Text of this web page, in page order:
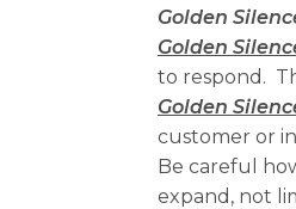
Golden
Golden
to respond.
Golden
customer or
Be careful
expand, not